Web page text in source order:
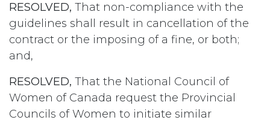
RESOLVED, That non-compliance with the
guidelines shall result in cancellation of the
contract or the imposing of a fine, or both;
and,
RESOLVED, That the National Council of
Women of Canada request the Provincial
Councils of Women to initiate similar